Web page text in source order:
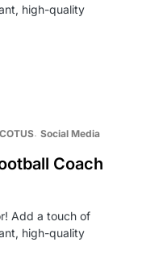
high-quality
Social Media
Coach
Add a touch of
high-quality